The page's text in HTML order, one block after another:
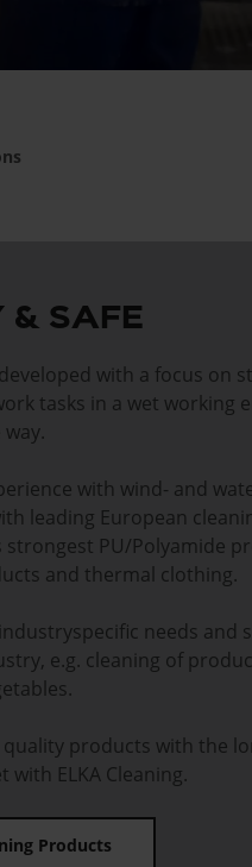
& SAFE
with a focus on
tasks in a wet working
with wind- and
leading European
PU/Polyamide
and thermal clothing.
needs and
e.g. cleaning of
products with the
with ELKA Cleaning.
Products